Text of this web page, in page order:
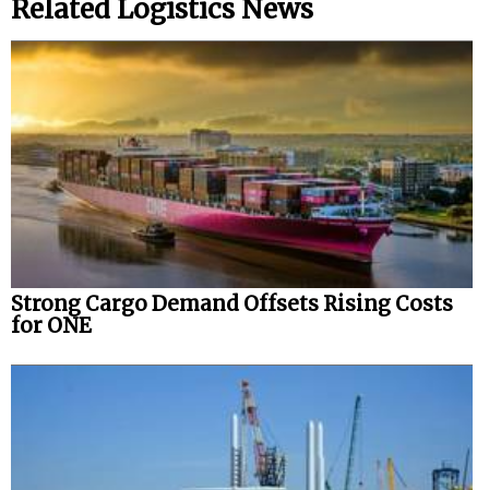
Related Logistics News
Strong Cargo Demand Offsets Rising Costs
for ONE